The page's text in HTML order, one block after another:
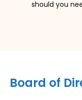
should you
Board of